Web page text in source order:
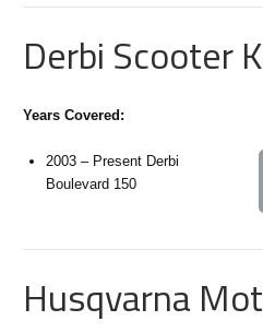
Derbi Scooter
Years Covered:
2003 – Present Derbi
Boulevard 150
Husqvarna